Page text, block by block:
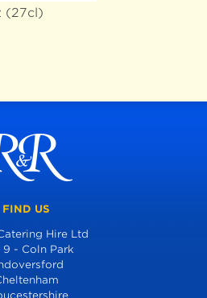
(27cl)
FIND US
Hire Ltd
9 - Coln Park